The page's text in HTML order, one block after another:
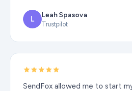
L Leah Spasova
Trustpilot
SendFox allowed me to start